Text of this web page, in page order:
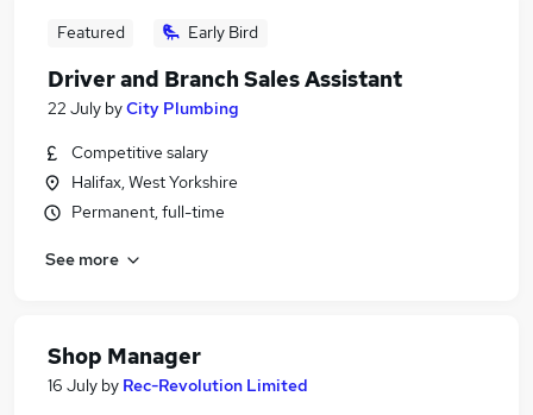
Featured Early Bird
Driver and Branch Sales Assistant
22 July byCity Plumbing
Competitive salary
Halifax, West Yorkshire
Permanent, full-time
See more
Shop Manager
16 July by Rec-Revolution Limited